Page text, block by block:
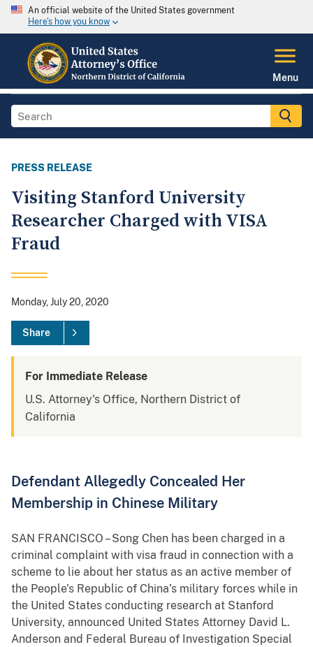
An official website of the United States government
Here's how you know
Menu
PRESS RELEASE
Visiting Stanford University
Researcher Charged with VISA
Fraud
Monday, July 20, 2020
Share
For Immediate Release
U.S. Attorney's Office, Northern District of
California
Defendant Allegedly Concealed Her
Membership in Chinese Military
SAN FRANCISCO – Song Chen has been charged in a
criminal complaint with visa fraud in connection with a
scheme to lie about her status as an active member of
the People’s Republic of China’s military forces while in
the United States conducting research at Stanford
University, announced United States Attorney David L.
Anderson and Federal Bureau of Investigation Special